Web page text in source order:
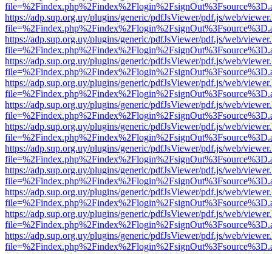
https://adp.sup.org.uy/plugins/generic/pdfJsViewer/pdf.js/web/
https://adp.sup.org.uy/plugins/generic/pdfJsViewer/pdf.js/web/
https://adp.sup.org.uy/plugins/generic/pdfJsViewer/pdf.js/web/
https://adp.sup.org.uy/plugins/generic/pdfJsViewer/pdf.js/web/
https://adp.sup.org.uy/plugins/generic/pdfJsViewer/pdf.js/web/
https://adp.sup.org.uy/plugins/generic/pdfJsViewer/pdf.js/web/
https://adp.sup.org.uy/plugins/generic/pdfJsViewer/pdf.js/web/
https://adp.sup.org.uy/plugins/generic/pdfJsViewer/pdf.js/web/
https://adp.sup.org.uy/plugins/generic/pdfJsViewer/pdf.js/web/
https://adp.sup.org.uy/plugins/generic/pdfJsViewer/pdf.js/web/
https://adp.sup.org.uy/plugins/generic/pdfJsViewer/pdf.js/web/